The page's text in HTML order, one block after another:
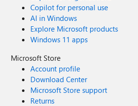
Copilot for personal use
AI in Windows
Explore Microsoft products
Windows 11 apps
Microsoft Store
Account profile
Download Center
Microsoft Store support
Returns